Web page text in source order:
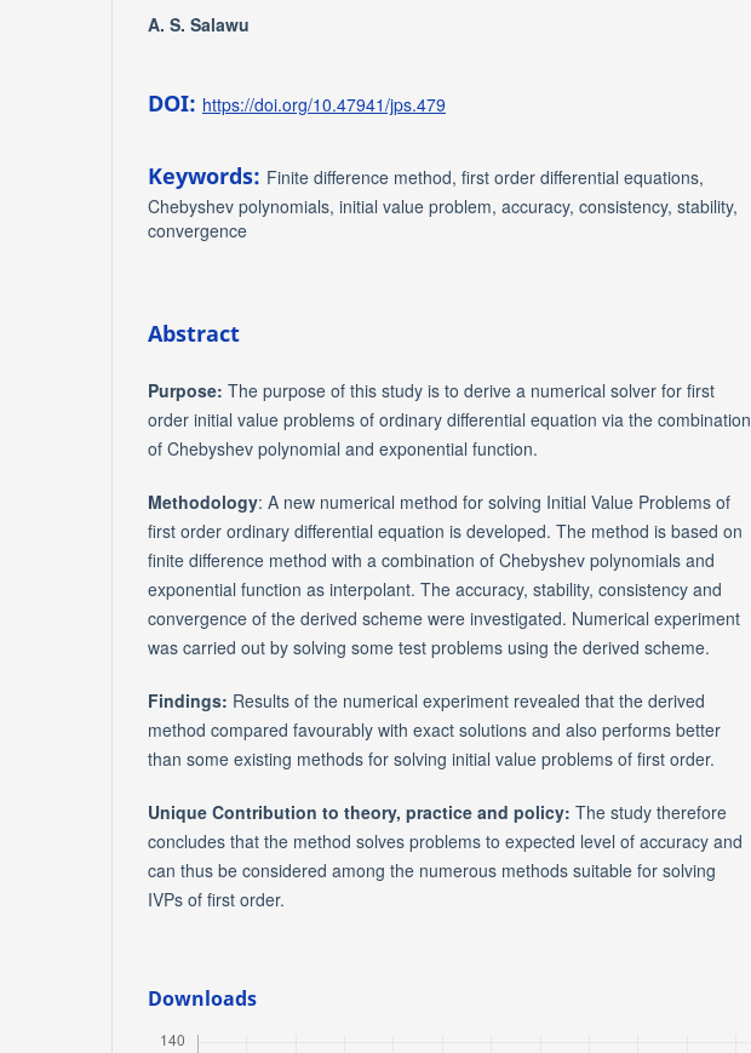
A. S. Salawu
DOI: https://doi.org/10.47941/jps.479
Keywords: Finite difference method, first order differential equations,
Chebyshev polynomials, initial value problem, accuracy, consistency, stability,
convergence
Abstract
Purpose: The purpose of this study is to derive a numerical solver for first
order initial value problems of ordinary differential equation via the combination
of Chebyshev polynomial and exponential function.
Methodology: A new numerical method for solving Initial Value Problems of
first order ordinary differential equation is developed. The method is based on
finite difference method with a combination of Chebyshev polynomials and
exponential function as interpolant. The accuracy, stability, consistency and
convergence of the derived scheme were investigated. Numerical experiment
was carried out by solving some test problems using the derived scheme.
Findings: Results of the numerical experiment revealed that the derived
method compared favourably with exact solutions and also performs better
than some existing methods for solving initial value problems of first order.
Unique Contribution to theory, practice and policy: The study therefore
concludes that the method solves problems to expected level of accuracy and
can thus be considered among the numerous methods suitable for solving
IVPs of first order.
Downloads